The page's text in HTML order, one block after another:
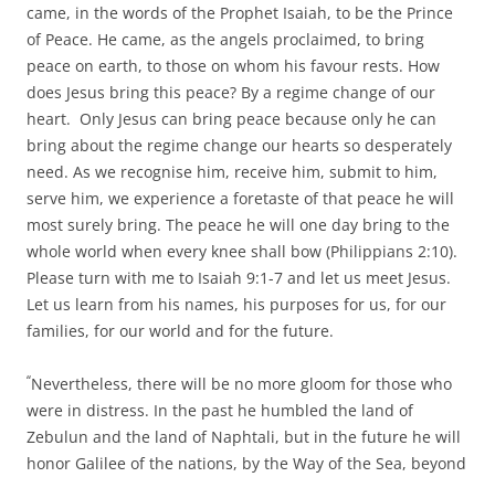
came, in the words of the Prophet Isaiah, to be the Prince
of Peace. He came, as the angels proclaimed, to bring
peace on earth, to those on whom his favour rests. How
does Jesus bring this peace? By a regime change of our
heart. Only Jesus can bring peace because only he can
bring about the regime change our hearts so desperately
need. As we recognise him, receive him, submit to him,
serve him, we experience a foretaste of that peace he will
most surely bring. The peace he will one day bring to the
whole world when every knee shall bow (Philippians 2:10).
Please turn with me to Isaiah 9:1-7 and let us meet Jesus.
Let us learn from his names, his purposes for us, for our
families, for our world and for the future.
“Nevertheless, there will be no more gloom for those who
were in distress. In the past he humbled the land of
Zebulun and the land of Naphtali, but in the future he will
honor Galilee of the nations, by the Way of the Sea, beyond